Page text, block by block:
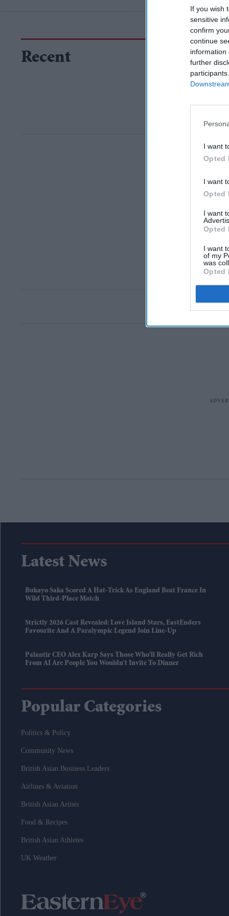
If you wish
sensitive
confirm
continue
information
further
I want
Opted
I want
Opted
I want
Opted
I want
of my
was
Opted
Recent
Latest News
Bukayo Saka Scored A Hat-Trick As England Beat France In
Wild Third-Place Match
Strictly 2026 Cast Revealed: Love Island Stars, EastEnders
Favourite And A Paralympic Legend Join Line-Up
Palantir CEO Alex Karp Says Those Who'll Really Get Rich
From AI Are People You Wouldn't Invite To Dinner
Popular Categories
Politics & Policy
Community News
British Asian Business Leaders
Airlines & Aviation
British Asian Artists
Food & Recipes
British Asian Athletes
UK Weather